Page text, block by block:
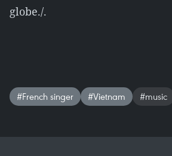
globe./.
#French singer #Vietnam #music